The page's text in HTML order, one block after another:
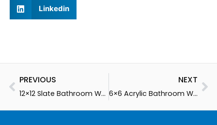
Linkedin
Prev
PREVIOUS
12×12 Slate Bathroom Walls
NEXT
6×6 Acrylic Bathroom Walls